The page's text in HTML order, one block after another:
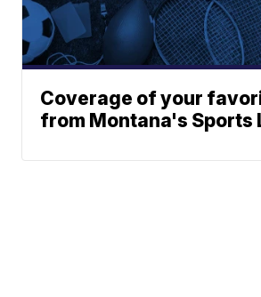
Coverage of your
from Montana's Sports